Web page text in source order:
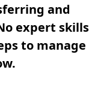
and
expert skills
to manage